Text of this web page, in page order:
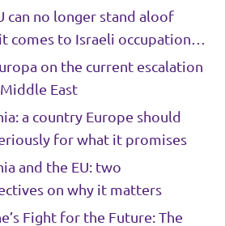
can no longer stand aloof
comes to Israeli occupation
on the current escalation
East
a country Europe should
for what it promises
and the EU: two
on why it matters
Fight for the Future: The